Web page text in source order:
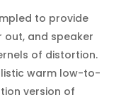
to provide
out, and speaker
of distortion.
warm low-to-
version of